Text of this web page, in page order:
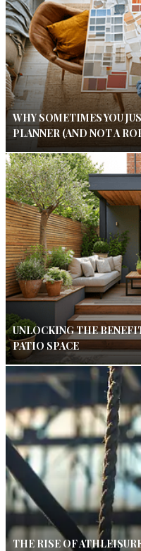
WHY SOMETIMES YOU
PLANNER (AND NOT A
UNLOCKING THE
PATIO SPACE
THE RISE OF